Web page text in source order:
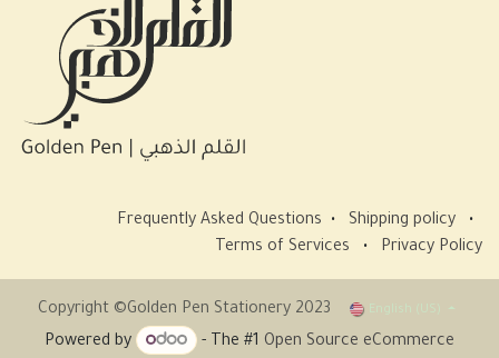
Frequently Asked Questions • Shipping policy
•
Terms of Services
• Privacy Policy
Copyright ©Golden Pen Stationery 2023
Powered by - The #1 Open Source eCommerce